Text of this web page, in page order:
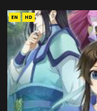
EN HD